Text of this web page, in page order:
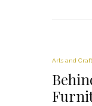
Arts and